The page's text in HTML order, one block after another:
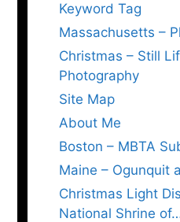
Keyword Tag
Massachusetts –
Christmas – Still
Photography
Site Map
About Me
Boston – MBTA
Maine – Ogunquit
Christmas Light
National Shrine